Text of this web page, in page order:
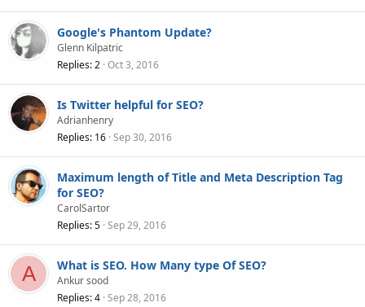
Google's Phantom Update?
Glenn Kilpatric
Replies 2 Oct 3, 2016
Is Twitter helpful for SEO?
Adrianhenry
Replies 16 Sep 30, 2016
Maximum length of Title and Meta Description Tag
for SEO?
CarolSartor
Replies 5 Sep 29, 2016
A What is SEO. How Many type Of SEO?
Ankur sood
Replies 4 Sep 28, 2016